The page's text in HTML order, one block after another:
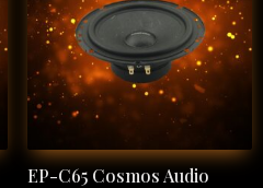
EP-C65 Cosmos Audio